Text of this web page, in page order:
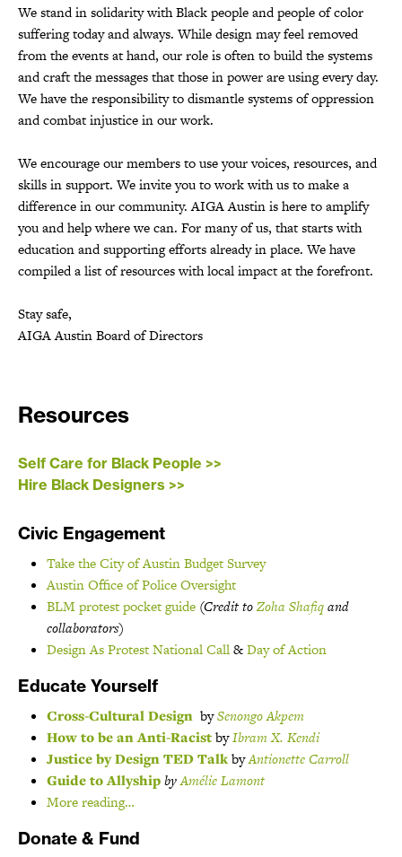
We stand in solidarity with Black people and people of color
suffering today and always. While design may feel removed
from the events at hand, our role is often to build the systems
and craft the messages that those in power are using every day.
We have the responsibility to dismantle systems of oppression
and combat injustice in our work.
We encourage our members to use your voices, resources, and
skills in support. We invite you to work with us to make a
difference in our community. AIGA Austin is here to amplify
you and help where we can. For many of us, that starts with
education and supporting efforts already in place. We have
compiled a list of resources with local impact at the forefront.
Stay safe,
AIGA Austin Board of Directors
Resources
Self Care for Black People >>
Hire Black Designers >>
Civic Engagement
Take the City of Austin Budget Survey
Austin Office of Police Oversight
BLM protest pocket guide (Credit toZoha Shafiqand
collaborators)
Design As Protest National Call&Day of Action
Educate Yourself
Cross-Cultural Design bySenongo Akpem
How to be an Anti-RacistbyIbram X. Kendi
Justice by Design TED TalkbyAntionette Carroll
Guide to AllyshipbyAmélie Lamont
More reading…
Donate & Fund